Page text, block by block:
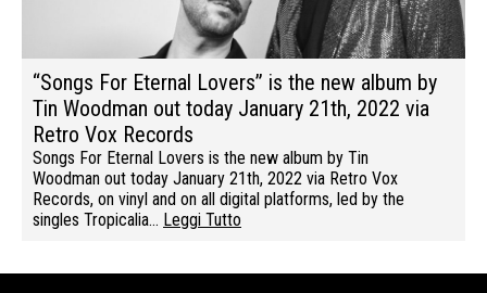
“Songs For Eternal Lovers” is the new album by
Tin Woodman out today January 21th, 2022 via
Retro Vox Records
Songs For Eternal Lovers is the new album by Tin
Woodman out today January 21th, 2022 via Retro Vox
Records, on vinyl and on all digital platforms, led by the
singles Tropicalia… Leggi Tutto